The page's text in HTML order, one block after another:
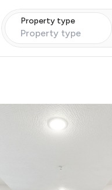
Property type
Property type